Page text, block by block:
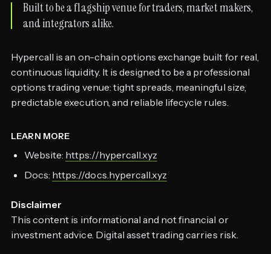
Built to be a flagship venue for traders, market makers,
and integrators alike.
Hypercall is an on-chain options exchange built for real,
continuous liquidity. It is designed to be a professional
options trading venue: tight spreads, meaningful size,
predictable execution, and reliable lifecycle rules.
LEARN MORE
Website: https://hypercall.xyz
Docs: https://docs.hypercall.xyz
Disclaimer
This content is informational and not financial or
investment advice. Digital asset trading carries risk.